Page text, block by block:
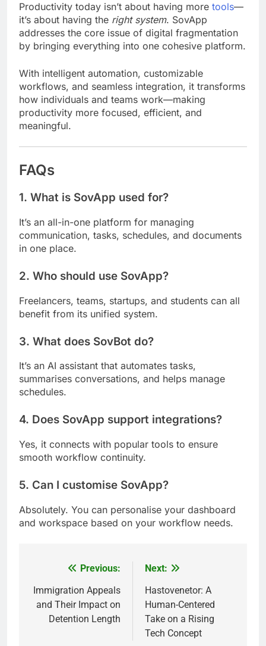
Productivity today isn’t about having more tools—
it’s about having the right system. SovApp
addresses the core issue of digital fragmentation
by bringing everything into one cohesive platform.
With intelligent automation, customizable
workflows, and seamless integration, it transforms
how individuals and teams work—making
productivity more focused, efficient, and
meaningful.
FAQs
1. What is SovApp used for?
It’s an all-in-one platform for managing
communication, tasks, schedules, and documents
in one place.
2. Who should use SovApp?
Freelancers, teams, startups, and students can all
benefit from its unified system.
3. What does SovBot do?
It’s an AI assistant that automates tasks,
summarises conversations, and helps manage
schedules.
4. Does SovApp support integrations?
Yes, it connects with popular tools to ensure
smooth workflow continuity.
5. Can I customise SovApp?
Absolutely. You can personalise your dashboard
and workspace based on your workflow needs.
navigation
Previous:
Immigration Appeals
and Their Impact on
Detention Length
Next:
Hastovenetor: A
Human-Centered
Take on a Rising
Tech Concept